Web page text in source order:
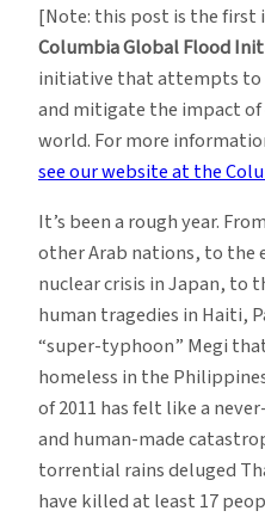
[Note: this post is the first
Columbia Global Flood
initiative that attempts
and mitigate the impact
world. For more
see our website at the
It’s been a rough year.
other Arab nations, to the
nuclear crisis in Japan, to
human tragedies in Haiti,
“super-typhoon” Megi
homeless in the
of 2011 has felt like a
and human-made
torrential rains deluged
have killed at least 17